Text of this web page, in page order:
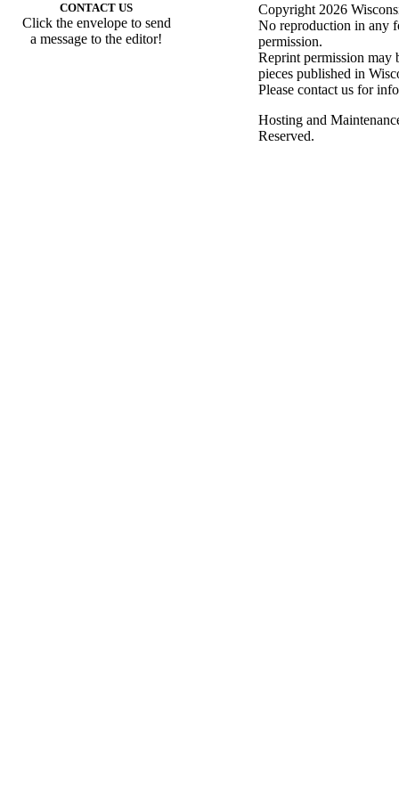
CONTACT US
Click the envelope to send
a message to the editor!
Copyright 2026
No reproduction in any
permission.
Reprint permission may
pieces published in
Please contact us for
Hosting and
Reserved.